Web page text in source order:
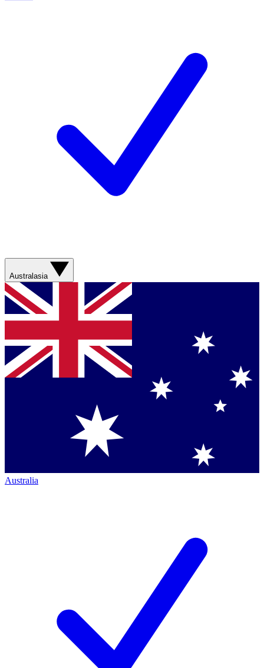
Australasia
Australia